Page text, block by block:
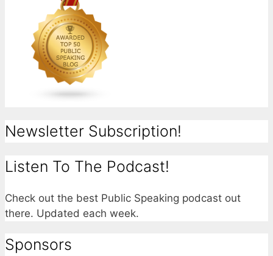
Newsletter Subscription!
Listen To The Podcast!
Check out the best Public Speaking podcast out
there. Updated each week.
Sponsors